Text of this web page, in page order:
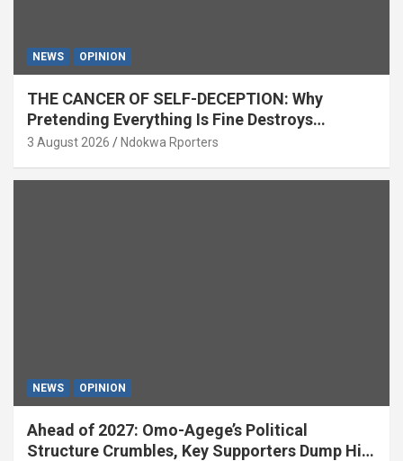
NEWS OPINION
THE CANCER OF SELF-DECEPTION: Why
Pretending Everything Is Fine Destroys
National Growth (OPINION)
3 August 2026 Ndokwa Rporters
NEWS OPINION
Ahead of 2027: Omo-Agege’s Political
Structure Crumbles, Key Supporters Dump Him